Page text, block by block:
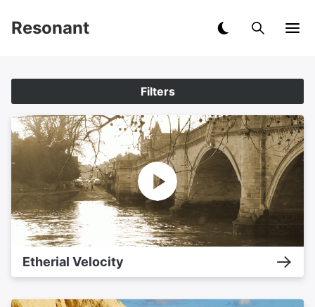
Resonant
Filters
Etherial Velocity